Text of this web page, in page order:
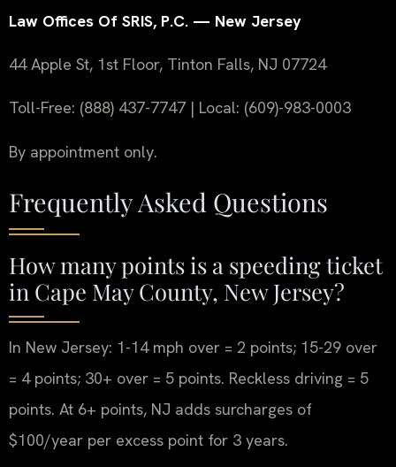
Law Offices Of SRIS, P.C. — New Jersey
44 Apple St, 1st Floor, Tinton Falls, NJ 07724
Toll-Free: (888) 437-7747 | Local: (609)-983-0003
By appointment only.
Frequently Asked Questions
How many points is a speeding ticket
in Cape May County, New Jersey?
In New Jersey: 1-14 mph over = 2 points; 15-29 over
= 4 points; 30+ over = 5 points. Reckless driving = 5
points. At 6+ points, NJ adds surcharges of
$100/year per excess point for 3 years.